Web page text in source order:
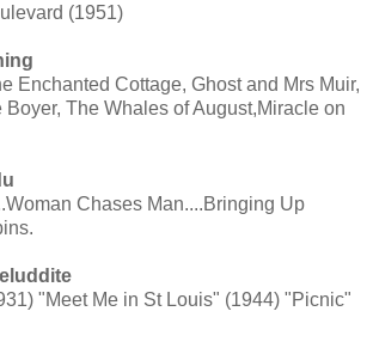
(1951)
Enchanted Cottage, Ghost and Mrs Muir,
Boyer, The Whales of August,Miracle on
Chases Man....Bringing Up
"Meet Me in St Louis" (1944) "Picnic"